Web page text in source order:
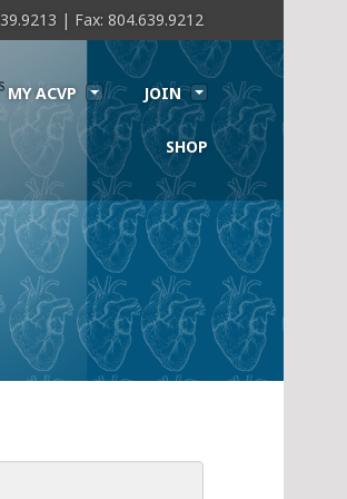
| Fax: 804.639.9212
MY ACVP JOIN
SHOP